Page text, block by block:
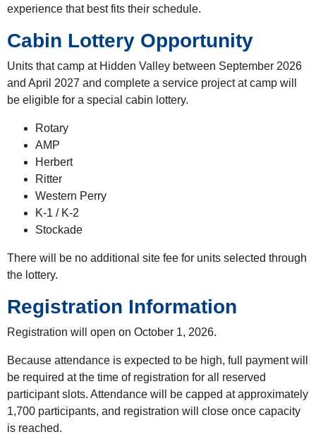
experience that best fits their schedule.
Cabin Lottery Opportunity
Units that camp at Hidden Valley between September 2026
and April 2027 and complete a service project at camp will
be eligible for a special cabin lottery.
Rotary
AMP
Herbert
Ritter
Western Perry
K-1 / K-2
Stockade
There will be no additional site fee for units selected through
the lottery.
Registration Information
Registration will open on October 1, 2026.
Because attendance is expected to be high, full payment will
be required at the time of registration for all reserved
participant slots. Attendance will be capped at approximately
1,700 participants, and registration will close once capacity
is reached.